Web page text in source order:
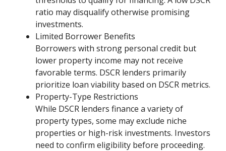
ratio may disqualify otherwise promising
investments.
Limited Borrower Benefits
Borrowers with strong personal credit but
lower property income may not receive
favorable terms. DSCR lenders primarily
prioritize loan viability based on DSCR metrics.
Property-Type Restrictions
While DSCR lenders finance a variety of
property types, some may exclude niche
properties or high-risk investments. Investors
need to confirm eligibility before proceeding.